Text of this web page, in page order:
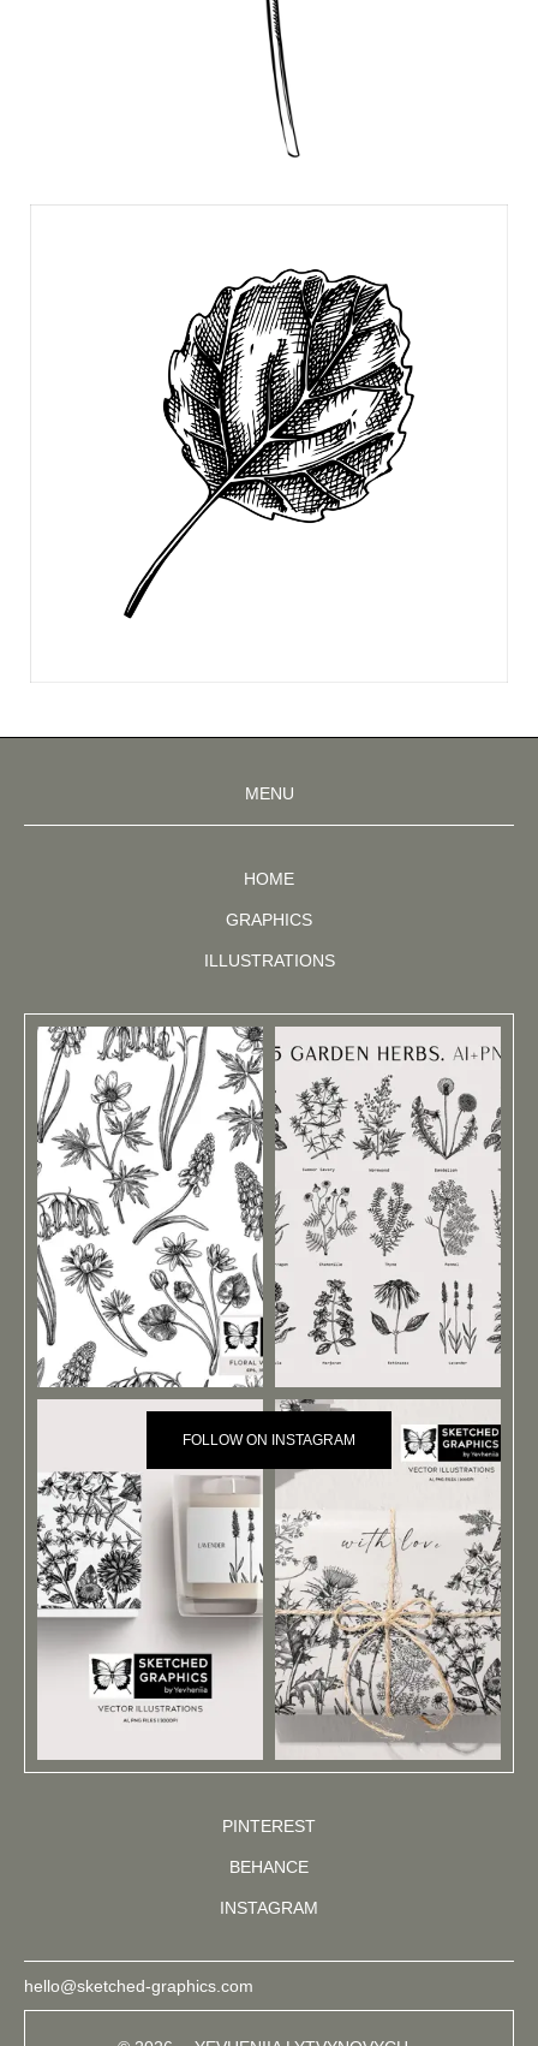
MENU
HOME
GRAPHICS
ILLUSTRATIONS
FOLLOW ON INSTAGRAM
PINTEREST
BEHANCE
INSTAGRAM
hello@sketched-graphics.com